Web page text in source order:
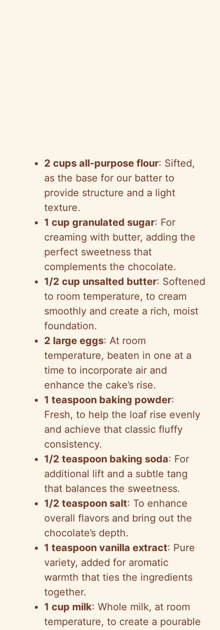
2 cups all-purpose flour: Sifted,
as the base for our batter to
provide structure and a light
texture.
1 cup granulated sugar: For
creaming with butter, adding the
perfect sweetness that
complements the chocolate.
1/2 cup unsalted butter: Softened
to room temperature, to cream
smoothly and create a rich, moist
foundation.
2 large eggs: At room
temperature, beaten in one at a
time to incorporate air and
enhance the cake’s rise.
1 teaspoon baking powder:
Fresh, to help the loaf rise evenly
and achieve that classic fluffy
consistency.
1/2 teaspoon baking soda: For
additional lift and a subtle tang
that balances the sweetness.
1/2 teaspoon salt: To enhance
overall flavors and bring out the
chocolate’s depth.
1 teaspoon vanilla extract: Pure
variety, added for aromatic
warmth that ties the ingredients
together.
1 cup milk: Whole milk, at room
temperature, to create a pourable